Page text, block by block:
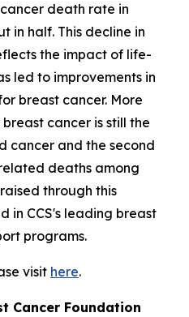
death rate in
in half. This decline in
the impact of life-
led to improvements in
breast cancer. More
cancer is still the
cancer and the second
deaths among
through this
in CCS's leading breast
programs.
visit here.
Cancer Foundation